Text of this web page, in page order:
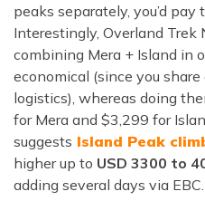
peaks separately, you’d
Interestingly, Overland
combining Mera + Island in
economical (since you
logistics), whereas doing
for Mera and $3,299 for
suggests Island Peak
higher up to USD 3300 to
adding several days via EBC.